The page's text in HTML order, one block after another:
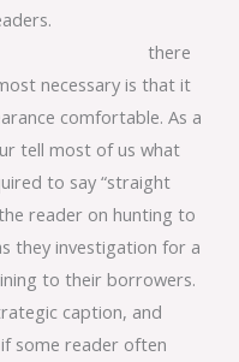
there
necessary is that it
comfortable. As a
tell most of us what
to say “straight
reader on hunting to
they investigation for a
to their borrowers.
caption, and
some reader often